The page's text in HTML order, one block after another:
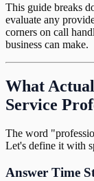
This guide breaks
evaluate any
corners on call
business can make.
What
Service
The word
Let's define it with
Answer Time